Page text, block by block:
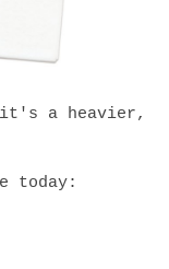
it's a heavier,
today: